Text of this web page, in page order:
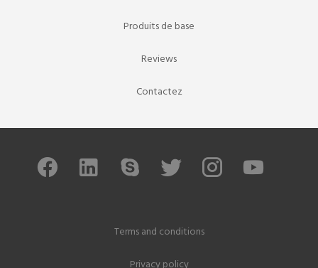
Produits de base
Reviews
Contactez
Terms and conditions